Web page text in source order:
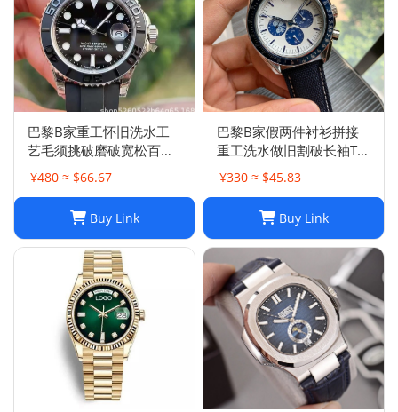
巴黎B家重工怀旧洗水工
艺毛须挑破磨破宽松百搭
破洞牛仔裤男女
¥480 ≈ $66.67
Buy Link
巴黎B家假两件衬衫拼接
重工洗水做旧割破长袖T恤
¥330 ≈ $45.83
Buy Link